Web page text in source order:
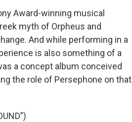
Award-winning musical
myth of Orpheus and
And while performing in a
is also something of a
a concept album conceived
the role of Persephone on that